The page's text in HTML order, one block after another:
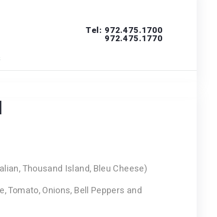
Tel: 972.475.1700
972.475.1770
Thousand Island, Bleu Cheese)
Tomato, Onions, Bell Peppers and